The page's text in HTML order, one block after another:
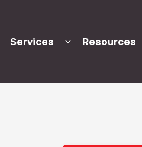
Services Resources